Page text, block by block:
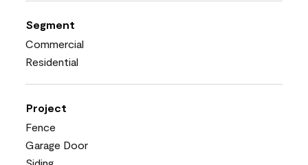
Segment
Commercial
Residential
Project
Fence
Garage Door